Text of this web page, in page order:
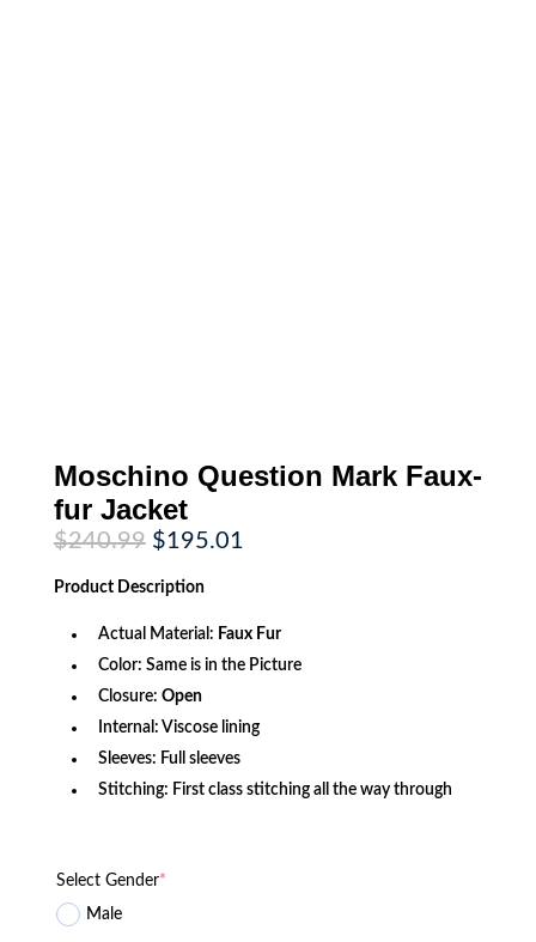
Moschino Question Mark Faux-
fur Jacket
$240.99 Original
price
was:
$240.99.
$195.01
Product Description
Actual Material: Faux Fur
Color: Same is in the Picture
Closure: Open
Internal: Viscose lining
Sleeves: Full sleeves
Stitching: First class stitching all the way through
Select Gender*
Male